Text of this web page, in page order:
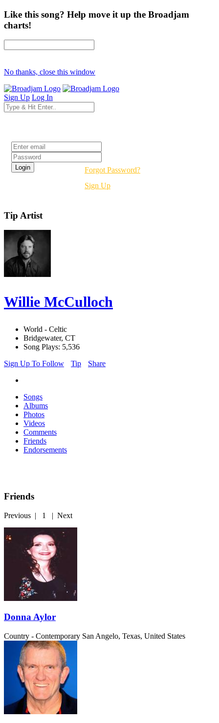
Like this song? Help move it up the Broadjam
charts!
No thanks, close this window
Sign Up Log In
Forgot Password?
Sign Up
Tip Artist
Willie McCulloch
World - Celtic
Bridgewater, CT
Song Plays: 5,536
Sign Up To Follow
Tip Share
Songs
Albums
Photos
Videos
Comments
Friends
Endorsements
Friends
Previous | 1 | Next
Donna Aylor
Country - Contemporary San Angelo, Texas, United States